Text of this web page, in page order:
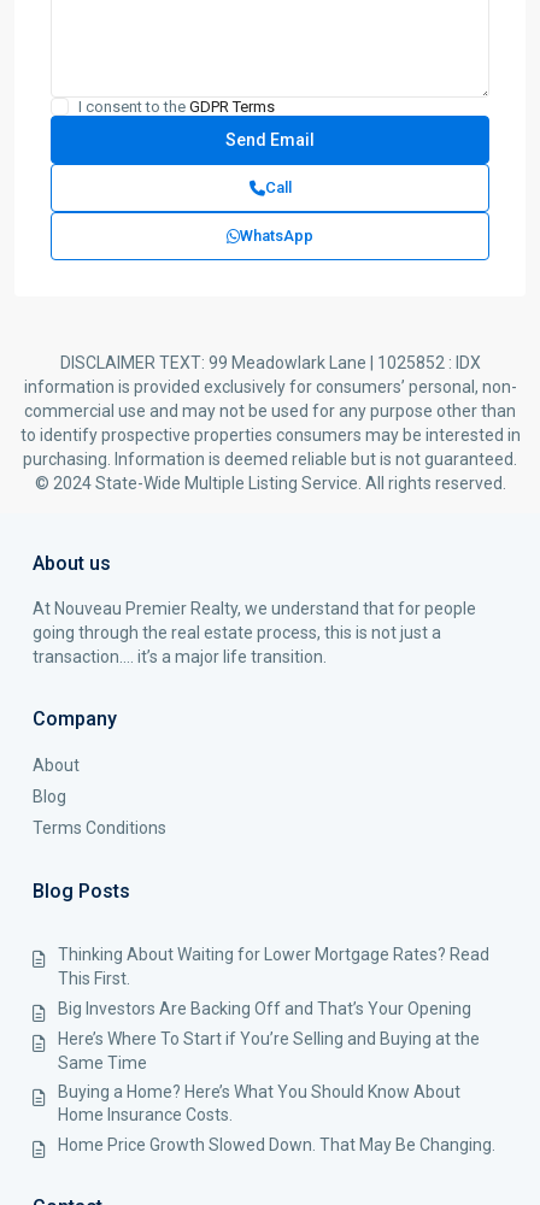
I consent to the GDPR Terms
Call
WhatsApp
DISCLAIMER TEXT: 99 Meadowlark Lane | 1025852 : IDX
information is provided exclusively for consumers’ personal, non-
commercial use and may not be used for any purpose other than
to identify prospective properties consumers may be interested in
purchasing. Information is deemed reliable but is not guaranteed.
© 2024 State-Wide Multiple Listing Service. All rights reserved.
About us
At Nouveau Premier Realty, we understand that for people
going through the real estate process, this is not just a
transaction…. it’s a major life transition.
Company
About
Blog
Terms Conditions
Blog Posts
Thinking About Waiting for Lower Mortgage Rates? Read
This First.
Big Investors Are Backing Off and That’s Your Opening
Here’s Where To Start if You’re Selling and Buying at the
Same Time
Buying a Home? Here’s What You Should Know About
Home Insurance Costs.
Home Price Growth Slowed Down. That May Be Changing.